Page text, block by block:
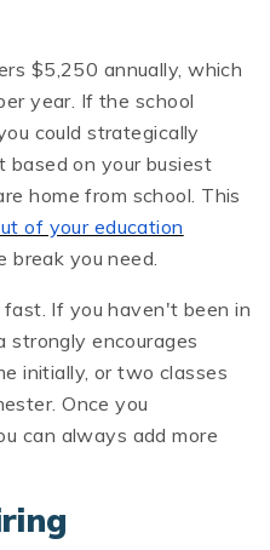
$5,250 annually, which
year. If the school
could strategically
based on your busiest
home from school. This
of your education
you need.
If you haven't been in
strongly encourages
initially, or two classes
Once you
can always add more